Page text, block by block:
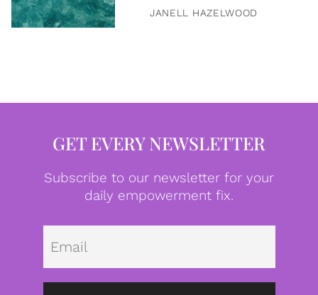
JANELL HAZELWOOD
GET EVERY NEWSLETTER
Subscribe to our newsletter for your
daily empowerment fix.